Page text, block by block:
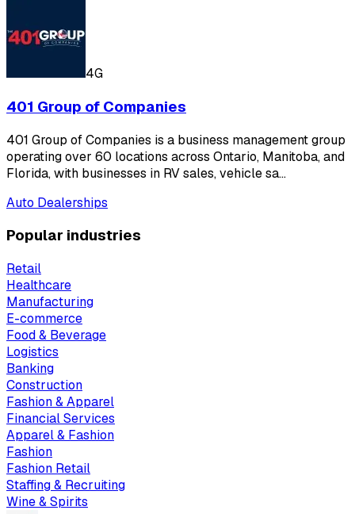
4G
401 Group of Companies
401 Group of Companies is a business management group
operating over 60 locations across Ontario, Manitoba, and
Florida, with businesses in RV sales, vehicle sa…
Auto Dealerships
Popular industries
Retail
Healthcare
Manufacturing
E-commerce
Food & Beverage
Logistics
Banking
Construction
Fashion & Apparel
Financial Services
Apparel & Fashion
Fashion
Fashion Retail
Staffing & Recruiting
Wine & Spirits